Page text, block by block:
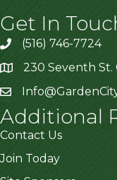
Get In
(516) 746-7724
230 Seventh St.
Additional
Contact Us
Join Today